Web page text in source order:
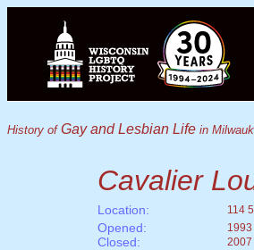
History ofGay and Lesbian Life in
Cavalier
Location: 114
Opened:
Closed:
1993
2007